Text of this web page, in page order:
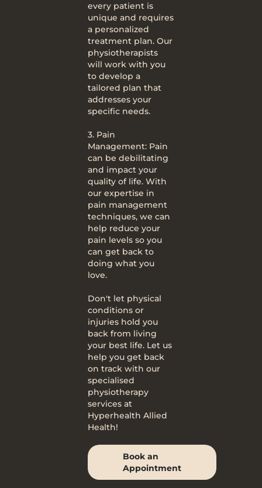
every patient is
unique and requires
a personalized
treatment plan. Our
physiotherapists
will work with you
to develop a
tailored plan that
addresses your
specific needs.
3. Pain
Management: Pain
can be debilitating
and impact your
quality of life. With
our expertise in
pain management
techniques, we can
help reduce your
pain levels so you
can get back to
doing what you
love.
Don't let physical
conditions or
injuries hold you
back from living
your best life. Let us
help you get back
on track with our
specialised
physiotherapy
services at
Hyperhealth Allied
Health!
Book an
Appointment